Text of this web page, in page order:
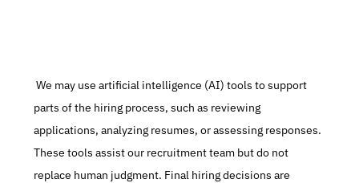
We may use artificial intelligence (AI) tools to support
parts of the hiring process, such as reviewing
applications, analyzing resumes, or assessing responses.
These tools assist our recruitment team but do not
replace human judgment. Final hiring decisions are